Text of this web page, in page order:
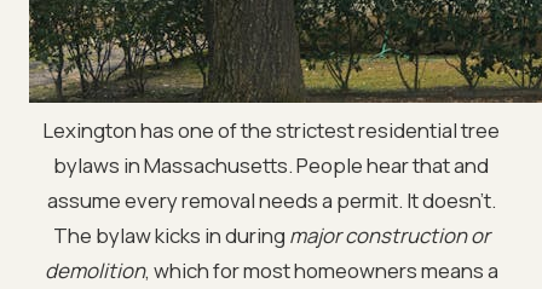
Lexington has one of the strictest residential tree
bylaws in Massachusetts. People hear that and
assume every removal needs a permit. It doesn't.
The bylaw kicks in during major construction or
demolition, which for most homeowners means a